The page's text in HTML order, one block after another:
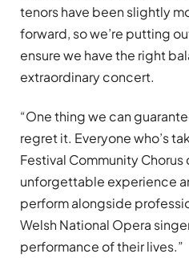
tenors have been slightly
forward, so we’re putting
ensure we have the right
extraordinary concert.
“One thing we can
regret it. Everyone who’s
Festival Community Chorus
unforgettable experience
perform alongside
Welsh National Opera
performance of their lives.”